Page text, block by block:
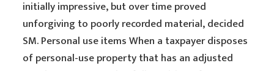
initially impressive, but over time proved
unforgiving to poorly recorded material, decided
SM. Personal use items When a taxpayer disposes
of personal-use property that has an adjusted